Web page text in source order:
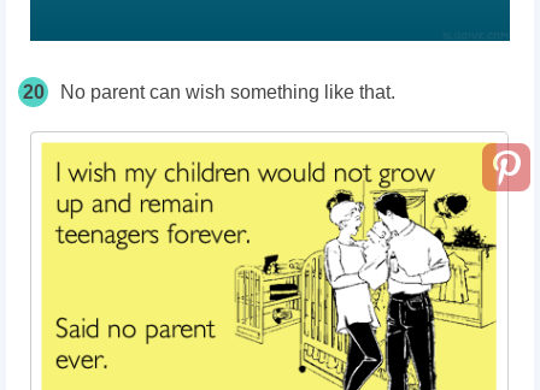
20 No parent can wish something like that.